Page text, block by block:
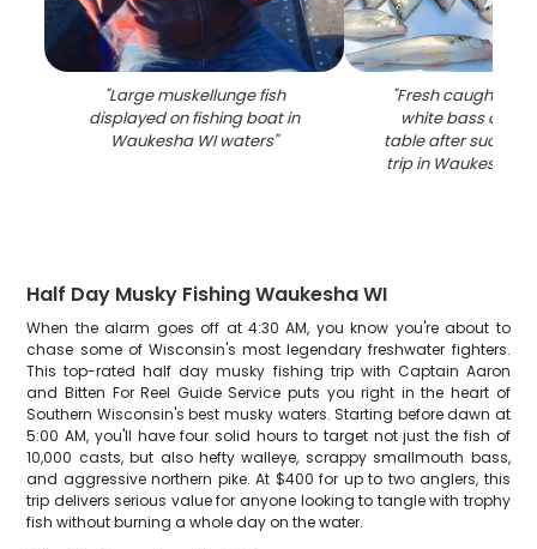
"Large muskellunge fish
displayed on fishing boat in
Waukesha WI waters"
"Fresh caught
white bass
table after
trip in Waukesha
Half Day Musky Fishing Waukesha WI
When the alarm goes off at 4:30 AM, you know you're about to
chase some of Wisconsin's most legendary freshwater fighters.
This top-rated half day musky fishing trip with Captain Aaron
and Bitten For Reel Guide Service puts you right in the heart of
Southern Wisconsin's best musky waters. Starting before dawn at
5:00 AM, you'll have four solid hours to target not just the fish of
10,000 casts, but also hefty walleye, scrappy smallmouth bass,
and aggressive northern pike. At $400 for up to two anglers, this
trip delivers serious value for anyone looking to tangle with trophy
fish without burning a whole day on the water.